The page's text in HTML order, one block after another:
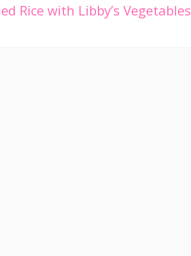
Rice with Libby’s Vegetables